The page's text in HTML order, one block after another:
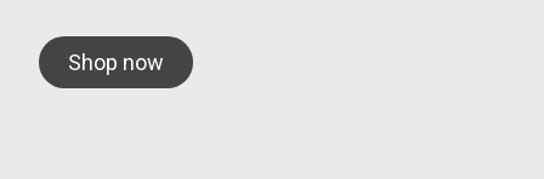
Shop now